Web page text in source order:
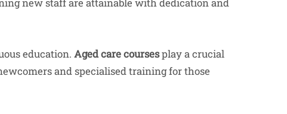
education. Aged care coursesplay a crucial
and specialised training for those